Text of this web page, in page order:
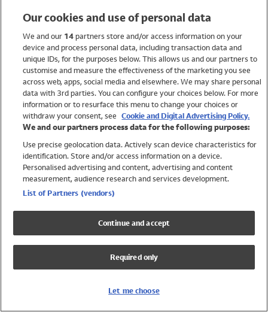
Holiday Shop
Swimwear
Women
Trending
Shop All Holiday Shop
Swimwear
Girls Swimwear
Boys Swimwear
Our cookies and use of personal data
We and our 14partners store and/or access information on your
device and process personal data, including transaction data and
unique IDs, for the purposes below. This allows us and our partners to
customise and measure the effectiveness of the marketing you see
across web, apps, social media and elsewhere. We may share personal
data with 3rd parties. You can configure your choices below. For more
information or to resurface this menu to change your choices or
withdraw your consent, see Cookie and Digital Advertising Policy.
We and our partners process data for the following purposes:
Use precise geolocation data. Actively scan device characteristics for
identification. Store and/or access information on a device.
Personalised advertising and content, advertising and content
measurement, audience research and services development.
List of Partners (vendors)
Continue and accept
Required only
Let me choose